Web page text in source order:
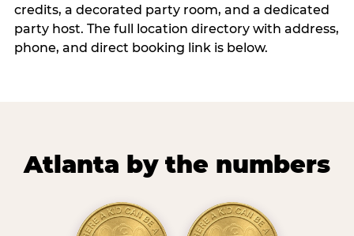
credits, a decorated party room, and a dedicated
party host. The full location directory with address,
phone, and direct booking link is below.
Atlanta by the numbers